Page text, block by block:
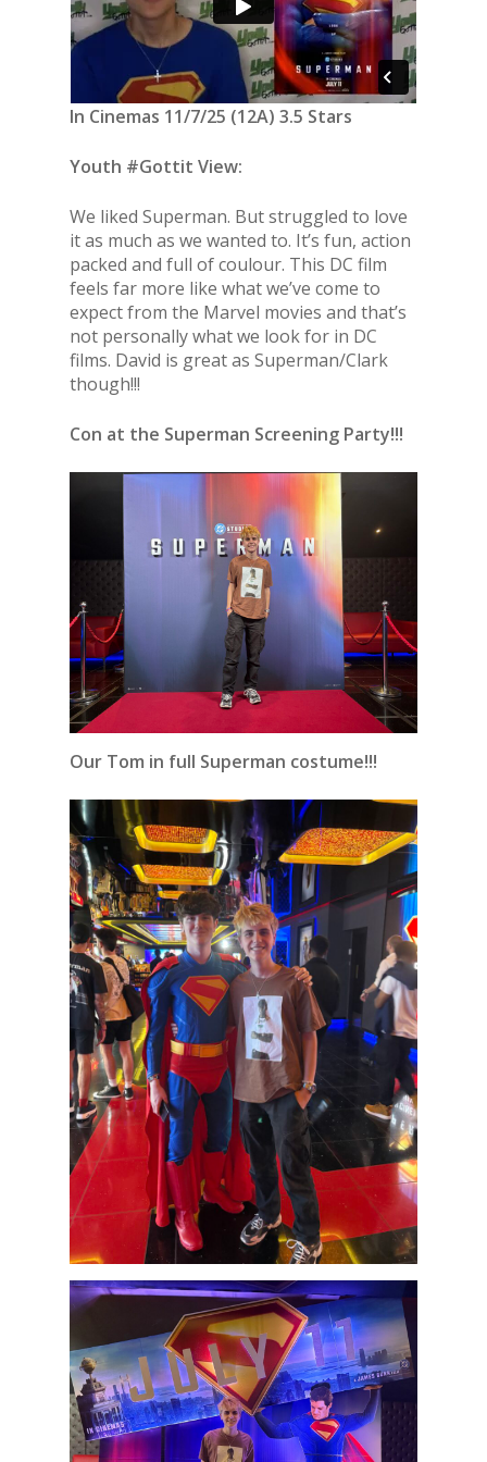
In Cinemas 11/7/25 (12A) 3.5 Stars
Youth #Gottit View:
We liked Superman. But struggled to love
it as much as we wanted to. It’s fun, action
packed and full of coulour. This DC film
feels far more like what we’ve come to
expect from the Marvel movies and that’s
not personally what we look for in DC
films. David is great as Superman/Clark
though!!!
Con at the Superman Screening Party!!!
Our Tom in full Superman costume!!!